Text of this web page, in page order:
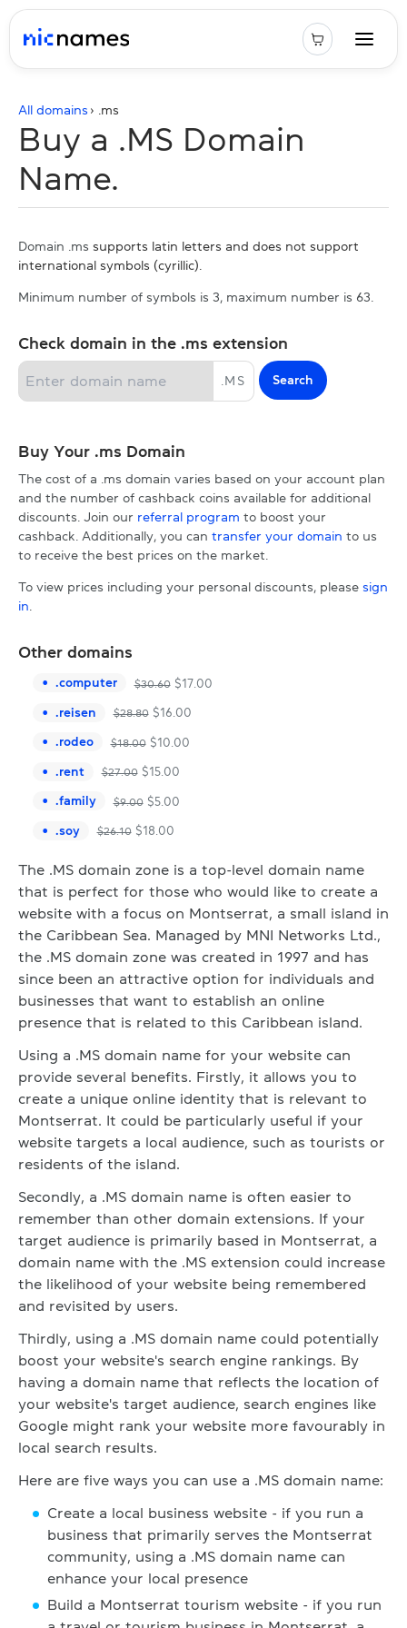
All domains › . ms
Buy a .MS Domain
Name.
Domain .ms supports latin letters and does not support
international symbols (cyrillic).
Minimum number of symbols is 3, maximum number is 63.
Check domain in the .ms extension
MS Search
Buy Your .ms Domain
The cost of a .ms domain varies based on your account plan
and the number of cashback coins available for additional
discounts. Join our referral program to boost your
cashback. Additionally, you can transfer your domain to us
to receive the best prices on the market.
To view prices including your personal discounts, please sign
in
Other domains
.computer $30.60 $17.00
.reisen $28.80 $16.00
.rodeo $18.00 $10.00
.rent $27.00 $15.00
.family $9.00 $5.00
.soy $26.10 $18.00
The .MS domain zone is a top-level domain name
that is perfect for those who would like to create a
website with a focus on Montserrat, a small island in
the Caribbean Sea. Managed by MNI Networks Ltd.,
the .MS domain zone was created in 1997 and has
since been an attractive option for individuals and
businesses that want to establish an online
presence that is related to this Caribbean island.
Using a .MS domain name for your website can
provide several benefits. Firstly, it allows you to
create a unique online identity that is relevant to
Montserrat. It could be particularly useful if your
website targets a local audience, such as tourists or
residents of the island.
Secondly, a .MS domain name is often easier to
remember than other domain extensions. If your
target audience is primarily based in Montserrat, a
domain name with the .MS extension could increase
the likelihood of your website being remembered
and revisited by users.
Thirdly, using a .MS domain name could potentially
boost your website's search engine rankings. By
having a domain name that reflects the location of
your website's target audience, search engines like
Google might rank your website more favourably in
local search results.
Here are five ways you can use a .MS domain name:
Create a local business website - if you run a
business that primarily serves the Montserrat
community, using a .MS domain name can
enhance your local presence
Build a Montserrat tourism website - if you run